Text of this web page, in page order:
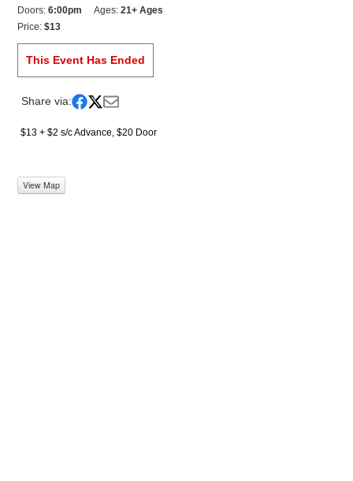
Doors:6:00pm Ages:21+ Ages
Price:$13
This Event Has Ended
Share via:
$13 + $2 s/c Advance, $20 Door
View Map